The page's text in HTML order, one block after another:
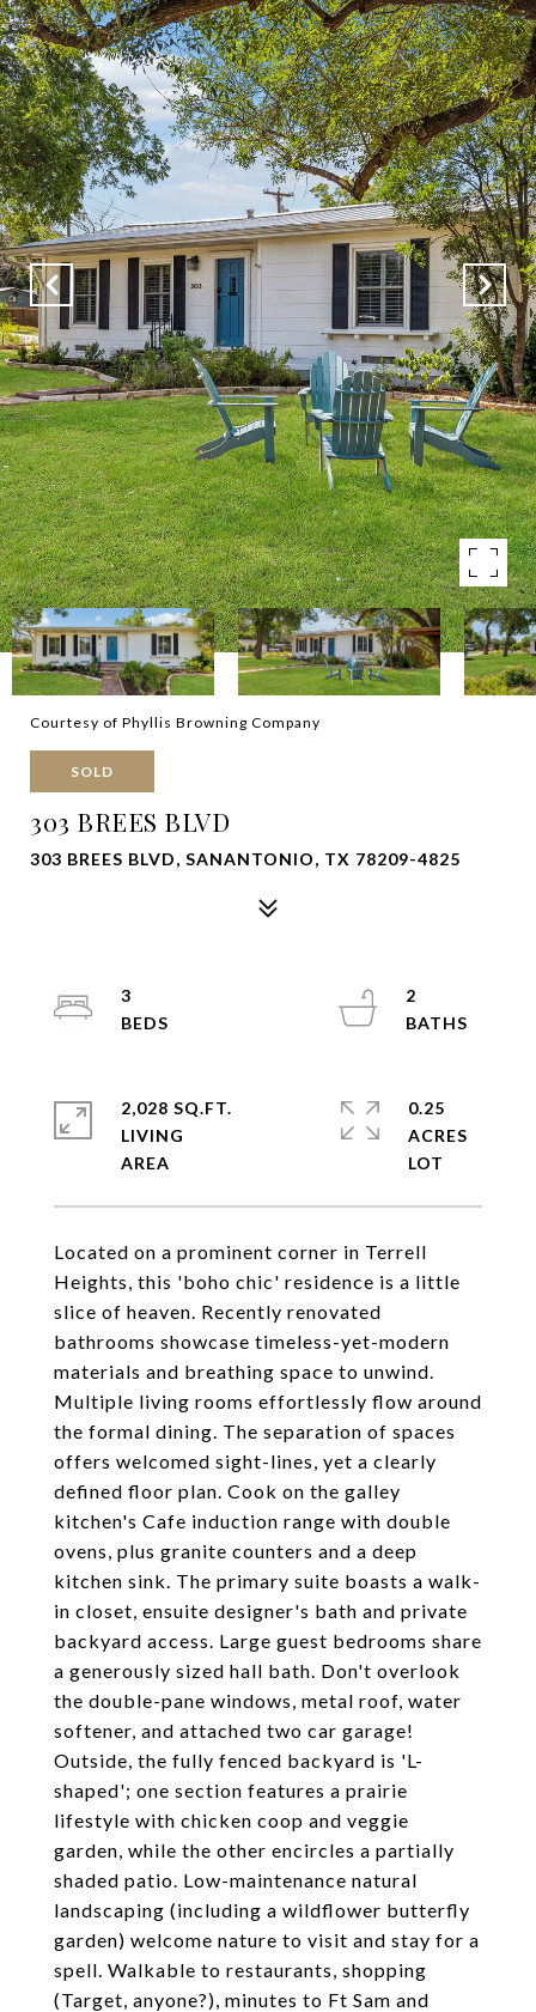
Courtesy of Phyllis Browning Company
SOLD
303 BREES BLVD
303 BREES BLVD, SANANTONIO, TX 78209-4825
Located on a prominent corner in Terrell
Heights, this 'boho chic' residence is a little
slice of heaven. Recently renovated
bathrooms showcase timeless-yet-modern
materials and breathing space to unwind.
Multiple living rooms effortlessly flow around
the formal dining. The separation of spaces
offers welcomed sight-lines, yet a clearly
defined floor plan. Cook on the galley
kitchen's Cafe induction range with double
ovens, plus granite counters and a deep
kitchen sink. The primary suite boasts a walk-
in closet, ensuite designer's bath and private
backyard access. Large guest bedrooms share
a generously sized hall bath. Don't overlook
the double-pane windows, metal roof, water
softener, and attached two car garage!
Outside, the fully fenced backyard is 'L-
shaped'; one section features a prairie
lifestyle with chicken coop and veggie
garden, while the other encircles a partially
shaded patio. Low-maintenance natural
landscaping (including a wildflower butterfly
garden) welcome nature to visit and stay for a
spell. Walkable to restaurants, shopping
(Target, anyone?), minutes to Ft Sam and
3
2
2,028 SQ.FT.
LIVING
0.25
ACRES